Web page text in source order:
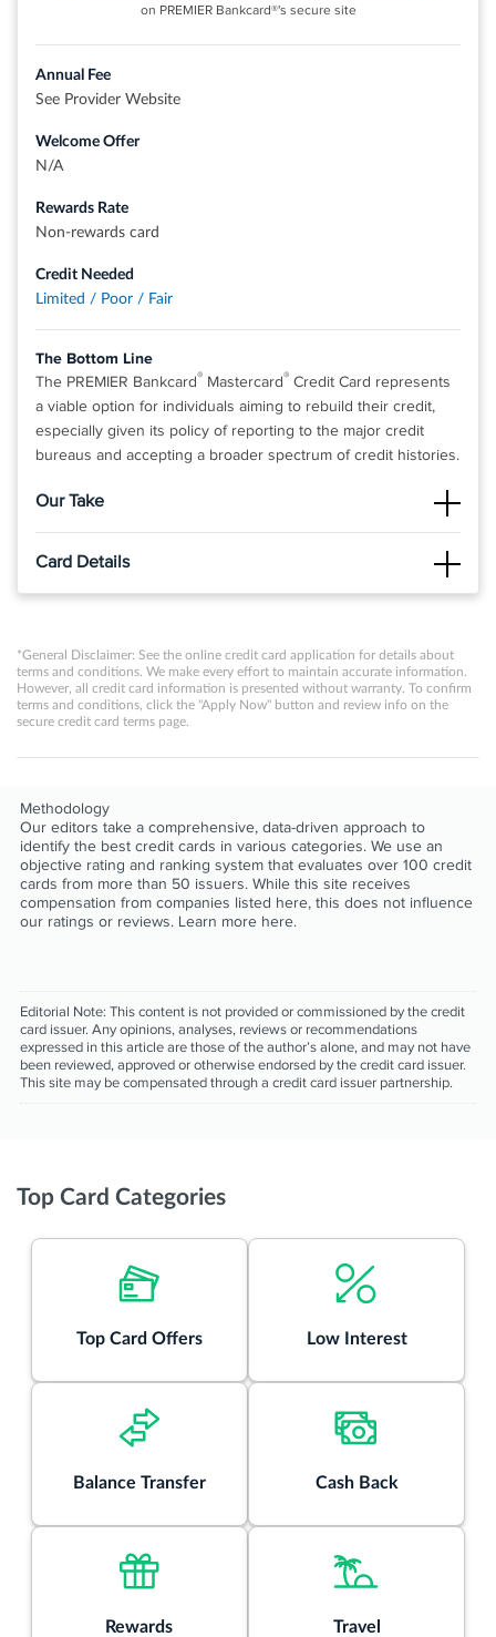
Transfers for 18 months. After that, the variable APR will
be 17.49% - 27.49%, based on your creditworthiness.
Balance Transfers do not earn cash back. Intro APR does
If you transfer a balance, interest will be charged on your
balance transfers) by the due date each month.
transfer (minimum $5) completed within the first 4 months
of account opening. After that, your fee will be 5% of each
Rates & Fees
View details for Citi Double Cash®Card
on PREMIER Bankcard®'s secure site
Annual Fee
See Provider Website
Welcome Offer
N/A
Rewards Rate
Non-rewards card
Credit Needed
Limited / Poor / Fair
The Bottom Line
The PREMIER Bankcard® Mastercard® Credit Card represents
a viable option for individuals aiming to rebuild their credit,
especially given its policy of reporting to the major credit
bureaus and accepting a broader spectrum of credit histories.
Our Take
The PREMIER Bankcard
Credit Card is tailored
for individuals with poor to fair credit scores, offering them a
building a positive credit history.
The Not So Good
The card is associated with several fees, including a high
cardholders.
Card Details
PREMIER Bankcard credit cards are for building credit.
Start building credit by keeping your balance low and
paying all your bills on time each month.
Credit Limit Increase Eligible after 12 months of consistent
responsible account management.
We report monthly to the Consumer Reporting Agencies
to help you build your credit.
*General Disclaimer: See the online credit card application for details about
terms and conditions. We make every effort to maintain accurate information.
However, all credit card information is presented without warranty. To confirm
terms and conditions, click the "Apply Now" button and review info on the
secure credit card terms page.
Methodology
Our editors take a comprehensive, data-driven approach to
identify the best credit cards in various categories. We use an
objective rating and ranking system that evaluates over 100 credit
cards from more than 50 issuers. While this site receives
compensation from companies listed here, this does not influence
our ratings or reviews. Learn more here.
Editorial Note: This content is not provided or commissioned by the credit
card issuer. Any opinions, analyses, reviews or recommendations
expressed in this article are those of the author’s alone, and may not have
been reviewed, approved or otherwise endorsed by the credit card issuer.
This site may be compensated through a credit card issuer partnership.
Top Card Categories
Top Card Offers Low Interest
Balance Transfer Cash Back
Rewards Travel